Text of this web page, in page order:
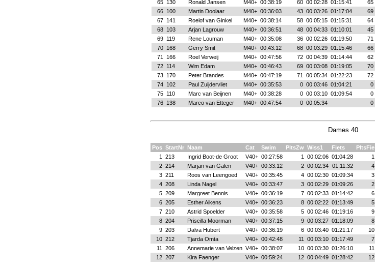
65 130 Ronald Jansen M40+ 00:38:19 60 00:02:28 01:15:41 65
66 100 Martin Doolaar M40+ 00:36:03 43 00:03:26 01:17:04 69
67 141 Roelof van Ginkel M40+ 00:38:14 58 00:05:15 01:15:31 64
68 103 Arjan Lagrouw M40+ 00:36:51 48 00:04:33 01:10:01 45
69 119 Rene Louman M40+ 00:35:08 36 00:02:26 01:19:50 71
70 168 Gerry Smit M40+ 00:43:12 68 00:03:29 01:15:46 66
71
166 Roel Verweij M40+ 00:47:56 72 00:04:39 01:14:44 62
72 114 Wim Edam M40+ 00:46:43 69 00:03:08 01:19:05 70
73 170 Peter Brandes M40+ 00:47:19 71 00:05:34 01:22:23 72
74 102 Paul Zuijdervliet M40+ 00:35:53 0 00:03:46 01:04:21 0
75 110 Marc van Beijnen M40+ 00:38:28 0 00:03:10 01:09:54 0
76 138 Marco van Etteger M40+ 00:47:54 0 00:05:34 0
Dames 40
Pos StartNr Naam Cat Swim PltsZw Wiss1 Fiets PltsFie
1
213 Ingrid Boot-de Groot V40+ 00:27:58 1 00:02:06 01:04:28 1
2 214 Marjan van Galen V40+ 00:33:12 2 00:02:34 01:11:32 4
3 211 Roos van Leengoed V40+ 00:35:45 4 00:02:30 01:09:34 3
4 208 Linda Nagel V40+ 00:33:47 3 00:02:29 01:09:26 2
5 209 Margreet Bennis V40+ 00:36:19 7 00:02:33 01:14:42 6
6 205 Esther Aikens V40+ 00:36:23 8 00:02:22 01:13:49 5
7 210 Astrid Spoelder V40+ 00:35:58 5 00:02:46 01:19:16 9
8 204 Priscilla Moorman V40+ 00:37:15 9 00:03:27 01:18:09 8
9 203 Dalva Hubert V40+ 00:36:19 6 00:03:40 01:21:17 10
10 212 Tjarda Omta V40+ 00:42:48 11 00:03:10 01:17:49 7
11
206 Annemarie van Velzen V40+ 00:38:07 10 00:03:30 01:26:10 11
12 207 Kira Faenger V40+ 00:59:24 12 00:04:49 01:28:42 12